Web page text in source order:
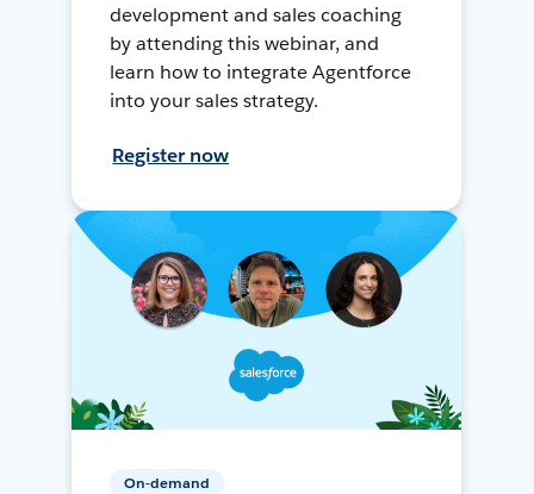
development and sales coaching
by attending this webinar, and
learn how to integrate Agentforce
into your sales strategy.
Register now
On-demand